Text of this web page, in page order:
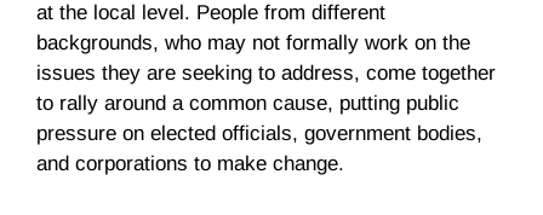
at the local level. People from different
backgrounds, who may not formally work on the
issues they are seeking to address, come together
to rally around a common cause, putting public
pressure on elected officials, government bodies,
and corporations to make change.